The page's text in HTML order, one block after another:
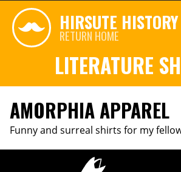
HIRSUTE HISTORY
RETURN HOME
LITERATURE
AMORPHIA APPAREL
Funny and surreal shirts for my